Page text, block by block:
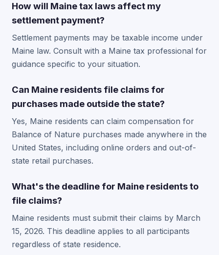
How will Maine tax laws affect my
settlement payment?
Settlement payments may be taxable income under
Maine law. Consult with a Maine tax professional for
guidance specific to your situation.
Can Maine residents file claims for
purchases made outside the state?
Yes, Maine residents can claim compensation for
Balance of Nature purchases made anywhere in the
United States, including online orders and out-of-
state retail purchases.
What's the deadline for Maine residents to
file claims?
Maine residents must submit their claims by March
15, 2026. This deadline applies to all participants
regardless of state residence.